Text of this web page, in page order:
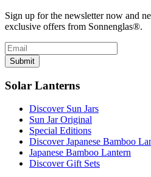
Sign up for the newsletter now and
exclusive offers from Sonnenglas®.
Submit
Solar Lanterns
Discover Sun Jars
Sun Jar Original
Special Editions
Discover Japanese Bamboo
Japanese Bamboo Lantern
Discover Gift Sets